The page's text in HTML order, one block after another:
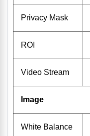
Privacy Mask
ROI
Video Stream
Image
White Balance